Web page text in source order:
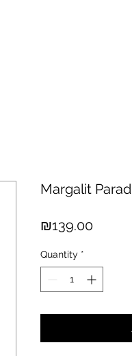
Margalit
₪139.00Price
Quantity *